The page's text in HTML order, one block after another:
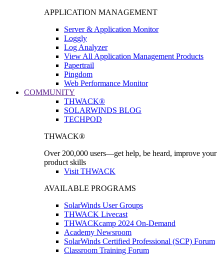
APPLICATION MANAGEMENT
Server & Application Monitor
Loggly
Log Analyzer
View All Application Management Products
Papertrail
Pingdom
Web Performance Monitor
COMMUNITY
THWACK®
SOLARWINDS BLOG
TECHPOD
THWACK®
Over 200,000 users—get help, be heard, improve your
product skills
Visit THWACK
AVAILABLE PROGRAMS
SolarWinds User Groups
THWACK Livecast
THWACKcamp 2024 On-Demand
Academy Newsroom
SolarWinds Certified Professional (SCP) Forum
Classroom Training Forum